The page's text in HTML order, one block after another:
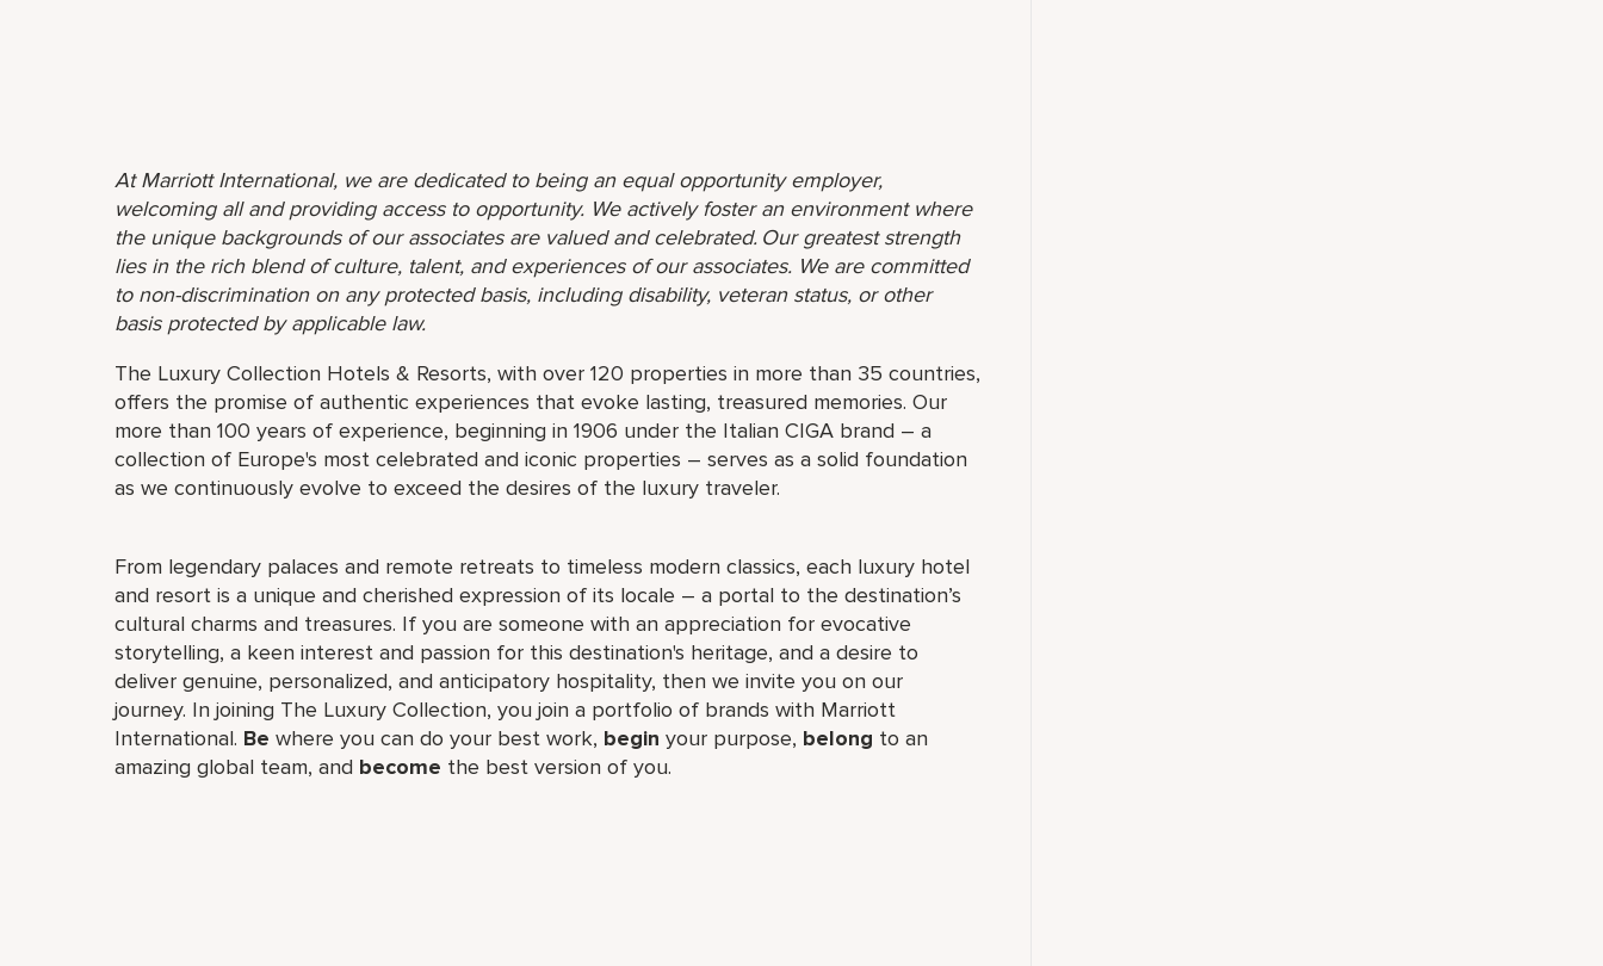
At Marriott International, we are dedicated to being an equal opportunity employer,
welcoming all and providing access to opportunity. We actively foster an environment where
the unique backgrounds of our associates are valued and celebrated. Our greatest strength
lies in the rich blend of culture, talent, and experiences of our associates. We are committed
to non-discrimination on any protected basis, including disability, veteran status, or other
basis protected by applicable law.
The Luxury Collection Hotels & Resorts, with over 120 properties in more than 35 countries,
offers the promise of authentic experiences that evoke lasting, treasured memories. Our
more than 100 years of experience, beginning in 1906 under the Italian CIGA brand – a
collection of Europe's most celebrated and iconic properties – serves as a solid foundation
as we continuously evolve to exceed the desires of the luxury traveler.
From legendary palaces and remote retreats to timeless modern classics, each luxury hotel
and resort is a unique and cherished expression of its locale – a portal to the destination’s
cultural charms and treasures. If you are someone with an appreciation for evocative
storytelling, a keen interest and passion for this destination's heritage, and a desire to
deliver genuine, personalized, and anticipatory hospitality, then we invite you on our
journey. In joining The Luxury Collection, you join a portfolio of brands with Marriott
International. Be where you can do your best work, begin your purpose, belong to an
amazing global team, and become the best version of you.